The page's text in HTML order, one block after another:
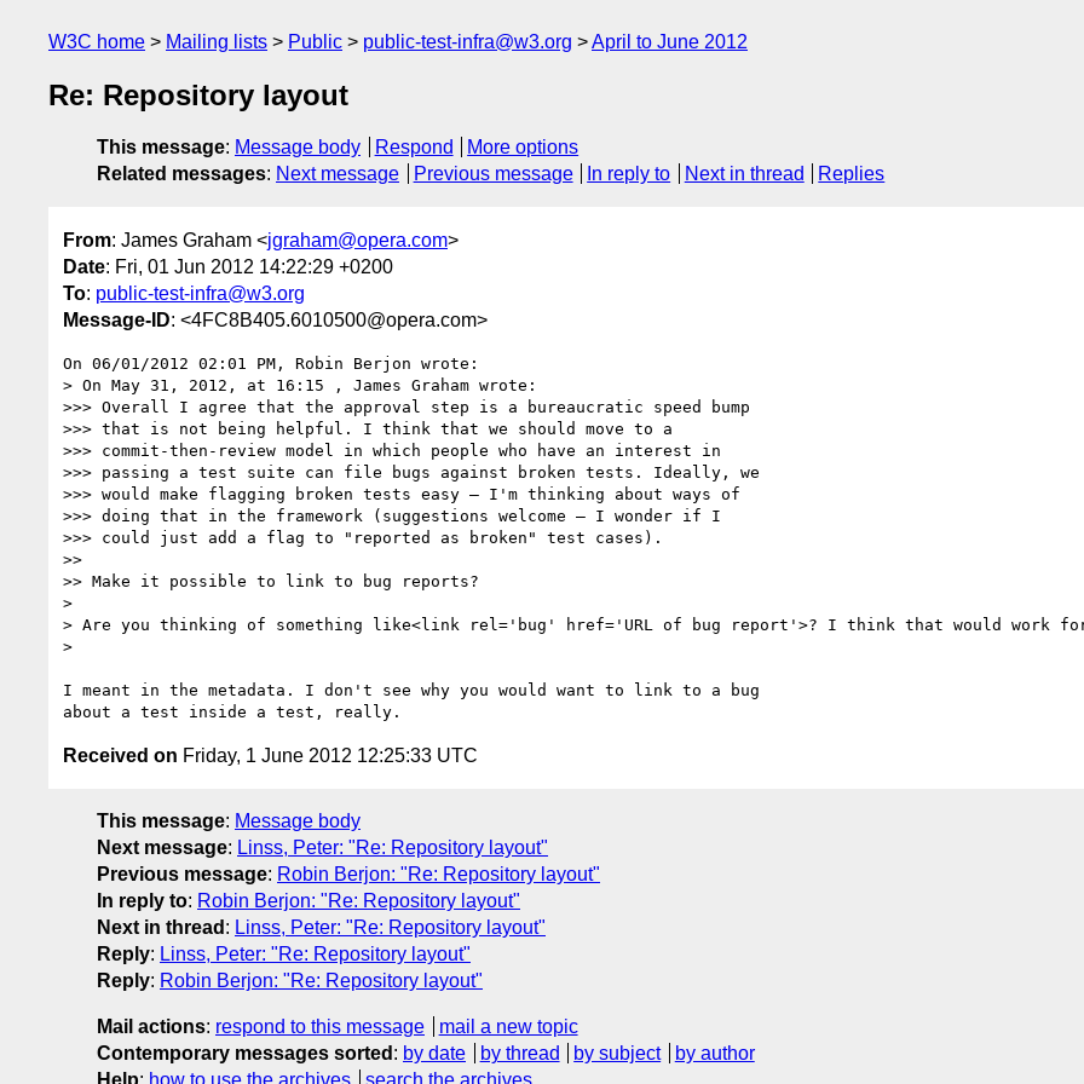
W3C home Mailing lists Public public-test-infra@w3.org April to June 2012
Re: Repository layout
This message: Message body Respond
More options
Related messages: Next message Previous message In reply to Next in thread Replies
From: James Graham <jgraham@opera.com>
Date: Fri, 01 Jun 2012 14:22:29 +0200
To: public-test-infra@w3.org
Message-ID: <4FC8B405.6010500@opera.com>
On 06/01/2012 02:01 PM, Robin Berjon wrote:
> On May 31, 2012, at 16:15 , James Graham wrote:
>>> Overall I agree that the approval step is a bureaucratic speed bump
>>> that is not being helpful. I think that we should move to a
>>> commit-then-review model in which people who have an interest in
>>> passing a test suite can file bugs against broken tests. Ideally, we
>>> would make flagging broken tests easy — I'm thinking about ways of
>>> doing that in the framework (suggestions welcome — I wonder if I
>>> could just add a flag to "reported as broken" test cases).
>>
>> Make it possible to link to bug reports?
>
> Are you thinking of something like<link rel='bug' href='URL of bug report'>? I think that would work
>
I meant in the metadata. I don't see why you would want to link to a bug
Received on Friday, 1 June 2012 12:25:33 UTC
This message: Message body
Next message: Linss, Peter: "Re: Repository layout"
Previous message: Robin Berjon: "Re: Repository layout"
In reply to: Robin Berjon: "Re: Repository layout"
Next in thread : Linss, Peter: "Re: Repository layout"
Reply: Linss, Peter: "Re: Repository layout"
Reply: Robin Berjon: "Re: Repository layout"
Mail actions: respond to this message
mail a new topic
Contemporary messages sorted : by date by thread by subject
by author
Help: how to use the archives search the archives